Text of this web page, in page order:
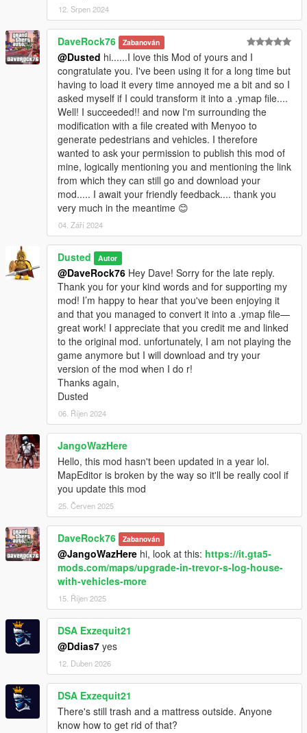
12. Srpen 2024
DaveRock76 Zabanován
@Dusted hi......I love this Mod of yours and I
congratulate you. I've been using it for a long time but
having to load it every time annoyed me a bit and so I
asked myself if I could transform it into a .ymap file....
Well! I succeeded!! and now I'm surrounding the
modification with a file created with Menyoo to
generate pedestrians and vehicles. I therefore
wanted to ask your permission to publish this mod of
mine, logically mentioning you and mentioning the link
from which they can still go and download your
mod..... I await your friendly feedback.... thank you
very much in the meantime 😊
04. Září 2024
Dusted Autor
@DaveRock76 Hey Dave! Sorry for the late reply.
Thank you for your kind words and for supporting my
mod! I’m happy to hear that you've been enjoying it
and that you managed to convert it into a .ymap file—
great work! I appreciate that you credit me and linked
to the original mod. unfortunately, I am not playing the
game anymore but I will download and try your
version of the mod when I do r!
Thanks again,
Dusted
06. Říjen 2024
JangoWazHere
Hello, this mod hasn't been updated in a year lol.
MapEditor is broken by the way so it'll be really cool if
you update this mod
25. Červen 2025
DaveRock76 Zabanován
@JangoWazHere hi, look at this: https://it.gta5-
mods.com/maps/upgrade-in-trevor-s-log-house-
with-vehicles-more
15. Říjen 2025
DSA Exzequit21
@Ddias7 yes
12. Duben 2026
DSA Exzequit21
There's still trash and a mattress outside. Anyone
know how to get rid of that?